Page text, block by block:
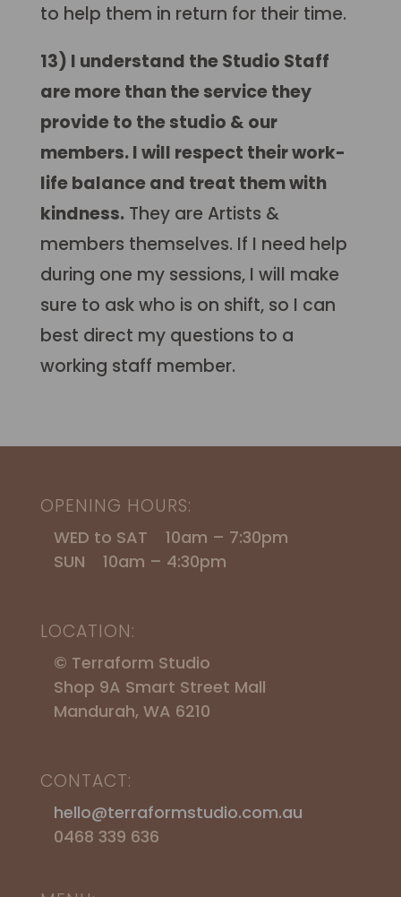
to help them in return for their time.
13) I understand the Studio Staff
are more than the service they
provide to the studio & our
members. I will respect their work-
life balance and treat them with
kindness.They are Artists &
members themselves. If I need help
during one my sessions, I will make
sure to ask who is on shift, so I can
best direct my questions to a
working staff member.
OPENING HOURS:
WED to SAT 10am – 7:30pm
SUN 10am – 4:30pm
LOCATION:
© Terraform Studio
Shop 9A Smart Street Mall
Mandurah, WA 6210
CONTACT:
hello@terraformstudio.com.au
0468 339 636